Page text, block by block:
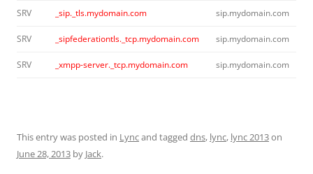
SRV _sip._tls.mydomain.com sip.mydomain.com
SRV _sipfederationtls._tcp.mydomain.com sip.mydomain.com
SRV _xmpp-server._tcp.mydomain.com sip.mydomain.com
This entry was posted in Lyncand tagged dns, lync, lync 2013on
June 28, 2013 by Jack.